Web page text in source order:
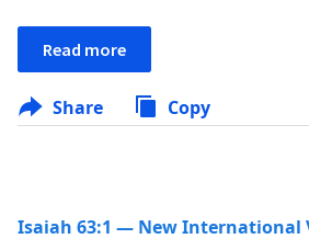
Read more
Share Copy
Isaiah 63:1 — New International